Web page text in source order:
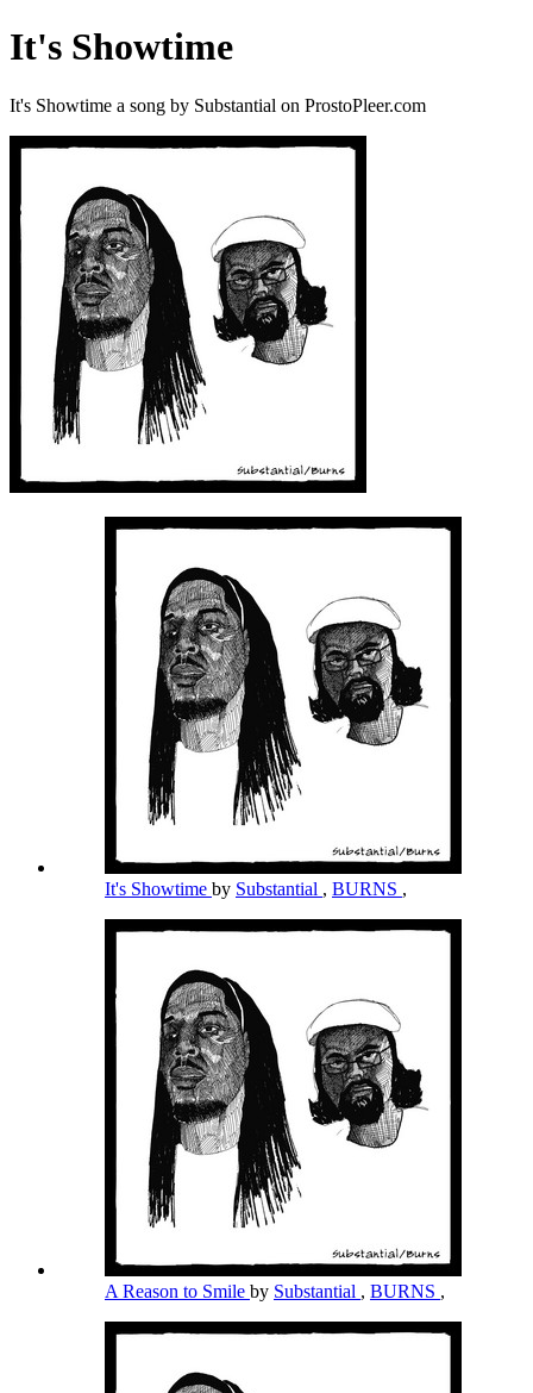
It's Showtime
It's Showtime a song by Substantial on ProstoPleer.com
It's Showtime by Substantial , BURNS ,
A Reason to Smile by Substantial , BURNS ,